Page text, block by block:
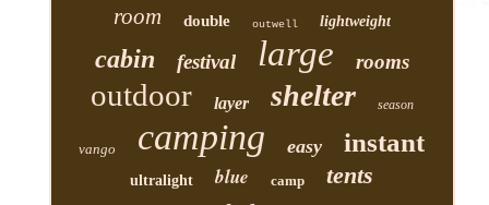
room double outwell lightweight
cabin festival large rooms
outdoor layer shelter season
vango camping easy instant
ultralight blue camp tents